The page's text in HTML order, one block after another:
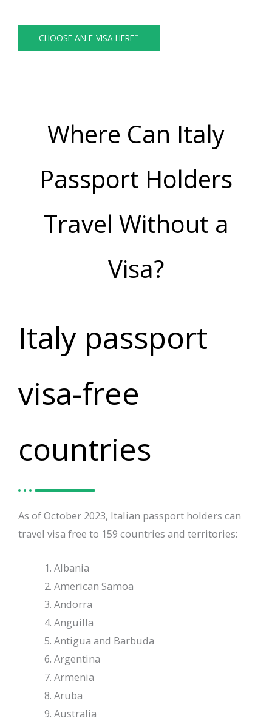
CHOOSE AN E-VISA HERE
Where Can Italy
Passport Holders
Travel Without a
Visa?
Italy passport
visa-free
countries
As of October 2023, Italian passport holders can
travel visa free to 159 countries and territories:
Albania
American Samoa
Andorra
Anguilla
Antigua and Barbuda
Argentina
Armenia
Aruba
Australia